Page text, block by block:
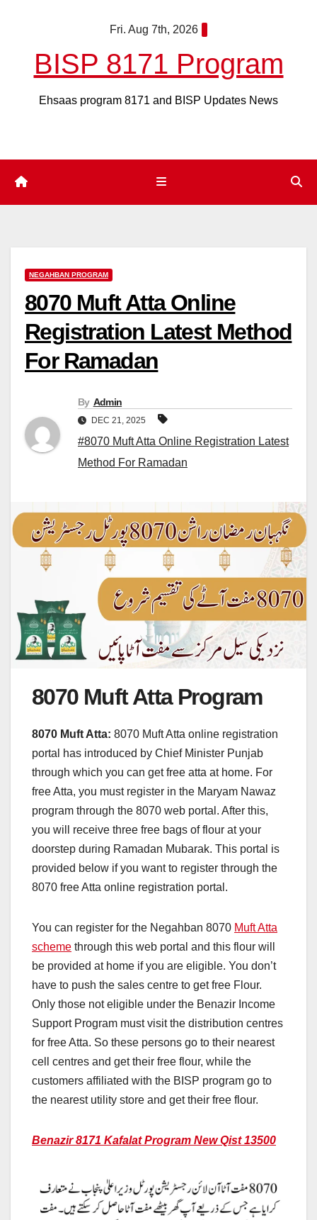
Fri. Aug 7th, 2026
BISP 8171 Program
Ehsaas program 8171 and BISP Updates News
NEGAHBAN PROGRAM
8070 Muft Atta Online
Registration Latest Method
For Ramadan
By Admin
DEC 21, 2025
#8070 Muft Atta Online Registration Latest
Method For Ramadan
8070 Muft Atta Program
8070 Muft Atta: 8070 Muft Atta online registration
portal has introduced by Chief Minister Punjab
through which you can get free atta at home. For
free Atta, you must register in the Maryam Nawaz
program through the 8070 web portal. After this,
you will receive three free bags of flour at your
doorstep during Ramadan Mubarak. This portal is
provided below if you want to register through the
8070 free Atta online registration portal.
You can register for the Negahban 8070 Muft Atta
scheme through this web portal and this flour will
be provided at home if you are eligible. You don’t
have to push the sales centre to get free Flour.
Only those not eligible under the Benazir Income
Support Program must visit the distribution centres
for free Atta. So these persons go to their nearest
cell centres and get their free flour, while the
customers affiliated with the BISP program go to
the nearest utility store and get their free flour.
Benazir 8171 Kafalat Program New Qist 13500